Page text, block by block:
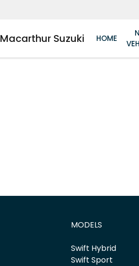
Macarthur Suzuki HOME
MODELS
Swift Hybrid
Swift Sport